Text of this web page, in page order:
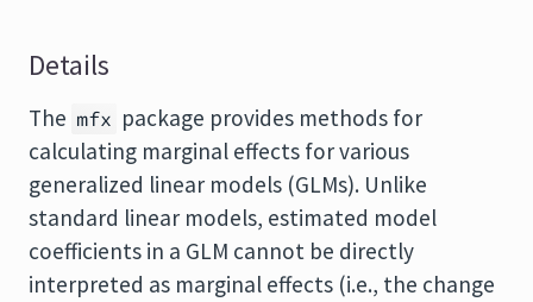
Details
The mfx package provides methods for
calculating marginal effects for various
generalized linear models (GLMs). Unlike
standard linear models, estimated model
coefficients in a GLM cannot be directly
interpreted as marginal effects (i.e., the change